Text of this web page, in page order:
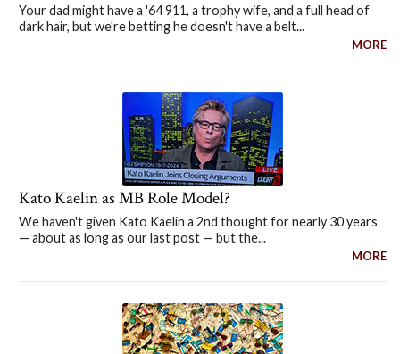
Your dad might have a '64 911, a trophy wife, and a full head of
dark hair, but we're betting he doesn't have a belt...
MORE
Kato Kaelin as MB Role Model?
We haven't given Kato Kaelin a 2nd thought for nearly 30 years
— about as long as our last post — but the...
MORE